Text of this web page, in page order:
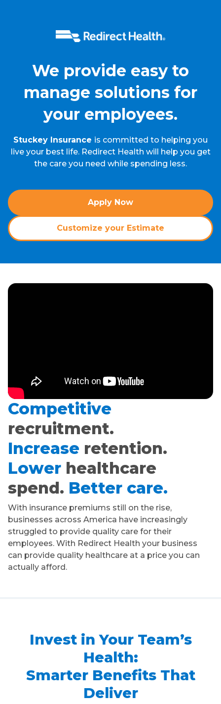
We provide easy to
manage solutions for
your employees.
Stuckey Insurance is committed to helping you
live your best life. Redirect Health will help you get
the care you need while spending less.
Apply Now
Customize your Estimate
Competitive
recruitment.
Increase retention.
Lower healthcare
spend. Better care.
With insurance premiums still on the rise,
businesses across America have increasingly
struggled to provide quality care for their
employees. With Redirect Health your business
can provide quality healthcare at a price you can
actually afford.
Invest in Your Team’s
Health:
Smarter Benefits That
Deliver